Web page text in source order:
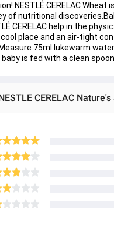
NESTLÉ CERELAC
of nutritional
CERELAC help in the
cool place and an air-tight
75ml lukewarm
baby is fed with a clean
CERELAC